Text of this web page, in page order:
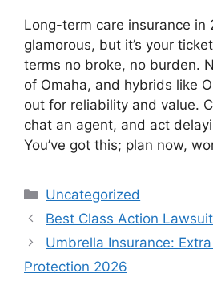
Long-term care insurance in
glamorous, but it’s your
terms no broke, no burden.
of Omaha, and hybrids like
out for reliability and value.
chat an agent, and act
You’ve got this; plan now,
Categories
Uncategorized
Best Class Action
Umbrella Insurance:
Protection 2026